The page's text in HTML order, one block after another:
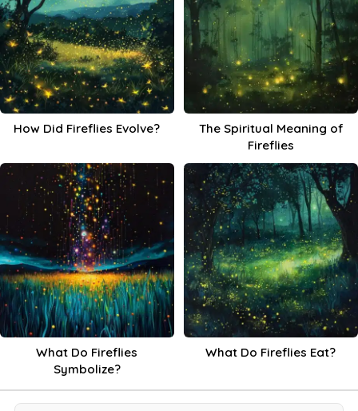
How Did Fireflies Evolve?
The Spiritual Meaning of
Fireflies
What Do Fireflies
Symbolize?
What Do Fireflies Eat?